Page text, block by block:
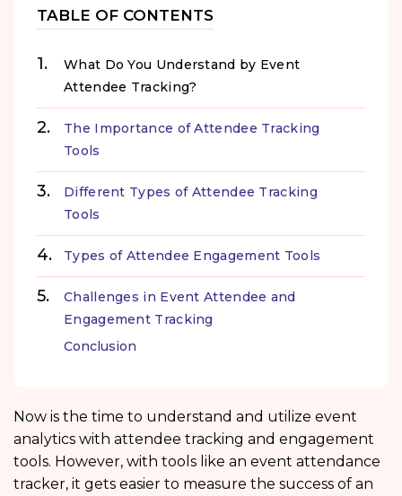
TABLE OF CONTENTS
What Do You Understand by Event
Attendee Tracking?
The Importance of Attendee Tracking
Tools
Different Types of Attendee Tracking
Tools
Types of Attendee Engagement Tools
Challenges in Event Attendee and
Engagement Tracking
Conclusion
Now is the time to understand and utilize event
analytics with attendee tracking and engagement
tools. However, with tools like an event attendance
tracker, it gets easier to measure the success of an